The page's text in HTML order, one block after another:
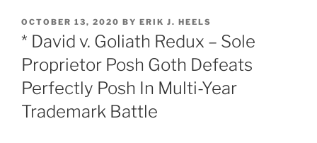
POSTED
ON
OCTOBER 13, 2020 BY ERIK J. HEELS
* David v. Goliath Redux – Sole
Proprietor Posh Goth Defeats
Perfectly Posh In Multi-Year
Trademark Battle